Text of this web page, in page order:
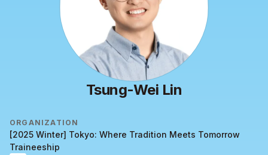
Tsung-Wei Lin
ORGANIZATION
[2025 Winter] Tokyo: Where Tradition Meets Tomorrow
Traineeship